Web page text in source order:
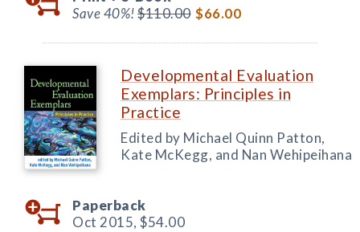
Save 40%!$110.00 $66.00
Developmental Evaluation
Exemplars: Principles in
Practice
Edited by Michael Quinn Patton,
Kate McKegg, and Nan Wehipeihana
Paperback
Oct 2015, $54.00